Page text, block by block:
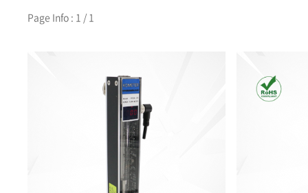
Page Info : 1 / 1